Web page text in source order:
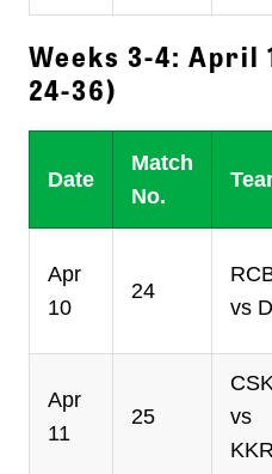
Weeks 3-4: April
24-36)
Date
Match
No.
Apr
10
24
vs
Apr
11
25
vs
KKR